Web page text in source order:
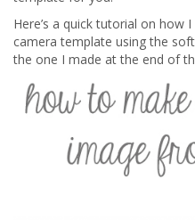
Here’s a quick tutorial on how
camera template using the
the one I made at the end of